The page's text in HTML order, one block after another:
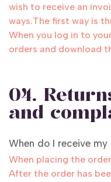
wish to receive an
ways.The first way is
When you log in to
orders and download
04.
and
When do I receive my
When placing the
After the order has